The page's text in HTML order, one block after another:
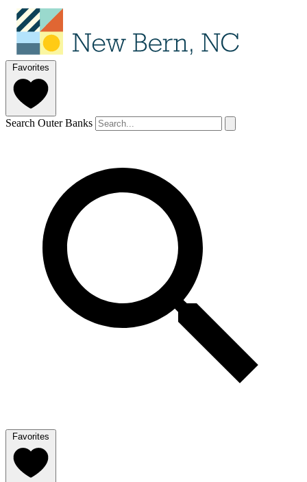
Favorites
Search Outer Banks
Favorites